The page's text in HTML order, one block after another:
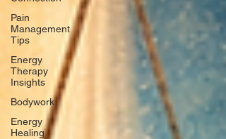
Pain
Management
Tips
Energy
Therapy
Insights
Bodywork
Energy
Healing